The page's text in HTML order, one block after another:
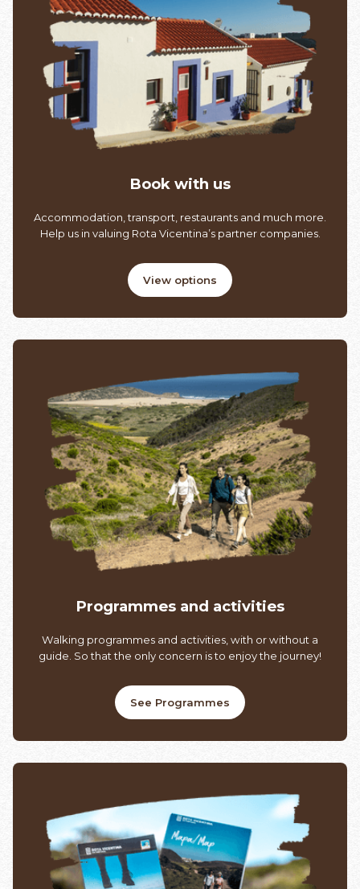
Book with us
Accommodation, transport, restaurants and much more.
Help us in valuing Rota Vicentina’s partner companies.
View options
Programmes and activities
Walking programmes and activities, with or without a
guide. So that the only concern is to enjoy the journey!
See Programmes